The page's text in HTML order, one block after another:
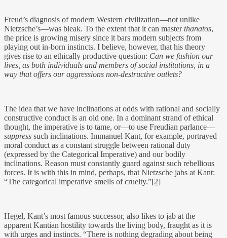
Freud’s diagnosis of modern Western civilization—not unlike
Nietzsche’s—was bleak. To the extent that it can masterthanatos,
the price is growing misery since it bars modern subjects from
playing out in-born instincts. I believe, however, that his theory
gives rise to an ethically productive question: Can we fashion our
lives, as both individuals and members of social institutions, in a
way that offers our aggressions non-destructive outlets?
The idea that we have inclinations at odds with rational and socially
constructive conduct is an old one. In a dominant strand of ethical
thought, the imperative is to tame, or—to use Freudian parlance—
suppress such inclinations. Immanuel Kant, for example, portrayed
moral conduct as a constant struggle between rational duty
(expressed by the Categorical Imperative) and our bodily
inclinations. Reason must constantly guard against such rebellious
forces. It is with this in mind, perhaps, that Nietzsche jabs at Kant:
“The categorical imperative smells of cruelty.”[2]
Hegel, Kant’s most famous successor, also likes to jab at the
apparent Kantian hostility towards the living body, fraught as it is
with urges and instincts. “There is nothing degrading about being